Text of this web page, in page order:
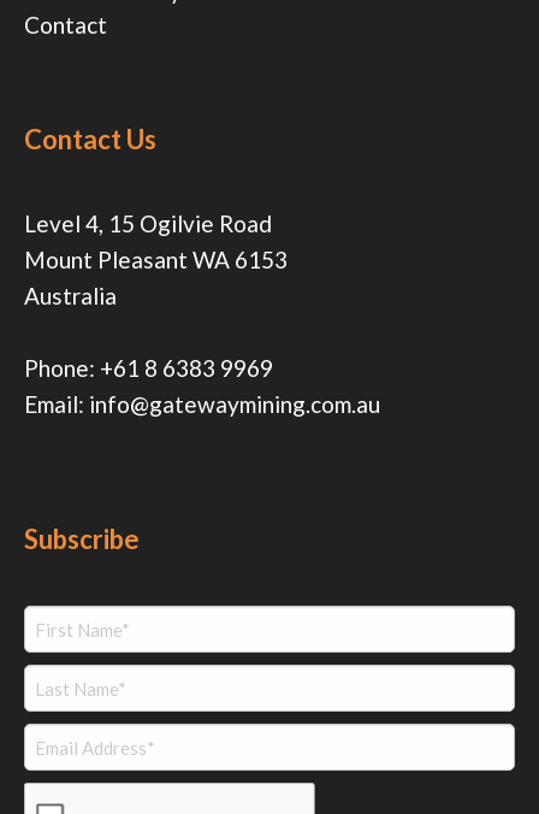
Contact
Contact Us
Level 4, 15 Ogilvie Road
Mount Pleasant WA 6153
Australia
Phone: +61 8 6383 9969
Email: info@gatewaymining.com.au
Subscribe